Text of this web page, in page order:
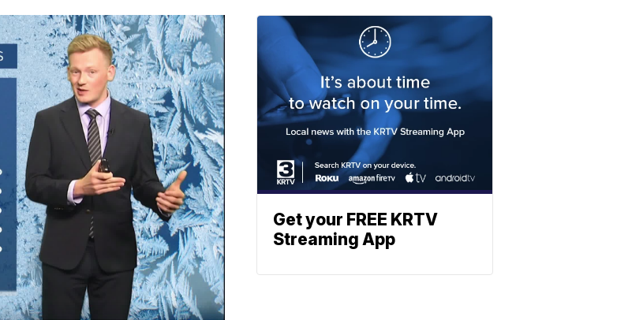
Get your FREE KRTV
Streaming App